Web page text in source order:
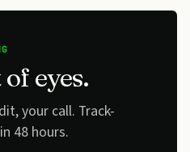
eyes.
your call. Track-
48 hours.